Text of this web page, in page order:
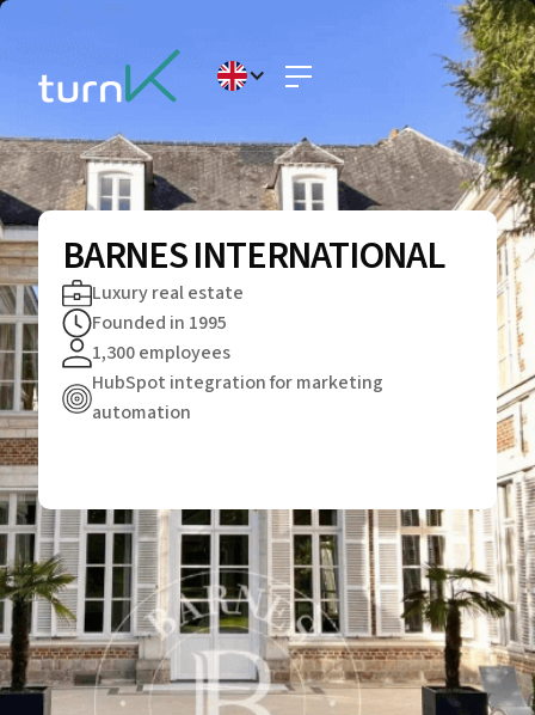
BARNES INTERNATIONAL
Luxury real estate
Founded in 1995
1,300 employees
HubSpot integration for marketing
automation